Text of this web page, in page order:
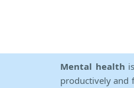
Mental health
productively and